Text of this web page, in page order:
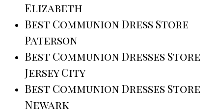
Elizabeth
Best Communion Dress Store
Paterson
Best Communion Dresses Store
Jersey City
Best Communion Dresses Store
Newark